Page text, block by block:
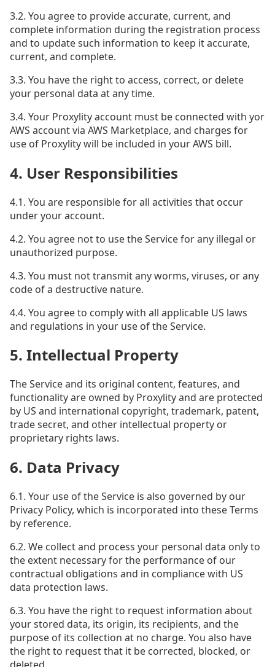
3.2. You agree to provide accurate, current, and
complete information during the registration process
and to update such information to keep it accurate,
current, and complete.
3.3. You have the right to access, correct, or delete
your personal data at any time.
3.4. Your Proxylity account must be connected with yor
AWS account via AWS Marketplace, and charges for
use of Proxylity will be included in your AWS bill.
4. User Responsibilities
4.1. You are responsible for all activities that occur
under your account.
4.2. You agree not to use the Service for any illegal or
unauthorized purpose.
4.3. You must not transmit any worms, viruses, or any
code of a destructive nature.
4.4. You agree to comply with all applicable US laws
and regulations in your use of the Service.
5. Intellectual Property
The Service and its original content, features, and
functionality are owned by Proxylity and are protected
by US and international copyright, trademark, patent,
trade secret, and other intellectual property or
proprietary rights laws.
6. Data Privacy
6.1. Your use of the Service is also governed by our
Privacy Policy, which is incorporated into these Terms
by reference.
6.2. We collect and process your personal data only to
the extent necessary for the performance of our
contractual obligations and in compliance with US
data protection laws.
6.3. You have the right to request information about
your stored data, its origin, its recipients, and the
purpose of its collection at no charge. You also have
the right to request that it be corrected, blocked, or